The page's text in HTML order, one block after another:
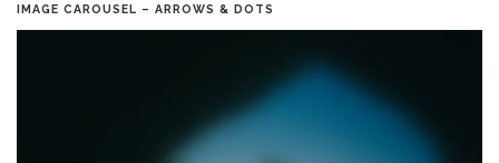
IMAGE CAROUSEL – ARROWS & DOTS